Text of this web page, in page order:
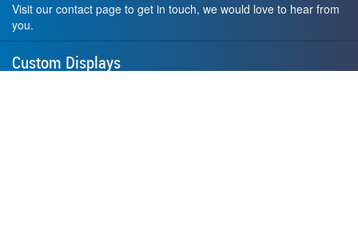
Visit our contact page to get in touch, we would love to hear from
you.
Custom Displays